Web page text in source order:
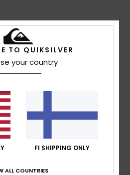
City collection
cotton canvas fabric [325
for highs and lows in colour
pocket
and shank buttons closure
TO QUIKSILVER
your country
FI SHIPPING ONLY
ALL COUNTRIES